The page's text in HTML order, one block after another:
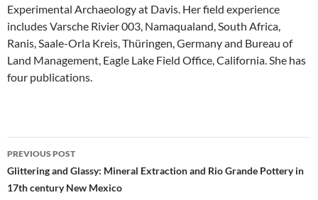
Experimental Archaeology at Davis. Her field experience
includes Varsche Rivier 003, Namaqualand, South Africa,
Ranis, Saale-Orla Kreis, Thüringen, Germany and Bureau of
Land Management, Eagle Lake Field Office, California. She has
four publications.
Post
navigation
PREVIOUS POST
Glittering and Glassy: Mineral Extraction and Rio Grande Pottery in
17th century New Mexico